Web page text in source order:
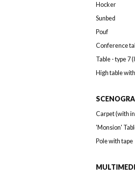
Hocker
Sunbed
Pouf
Conference
Table - type 7
High table
Carpet (with
'Monsion'
Pole with tape